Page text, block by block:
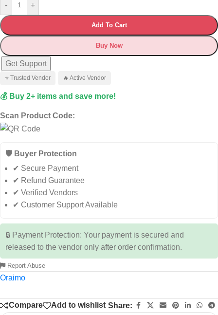
- +
Add To Cart
Buy Now
Get Support
⭐ Trusted Vendor 🔥 Active Vendor
💰 Buy 2+ items and save more!
Scan Product Code:
🛡️ Buyer Protection
✔ Secure Payment
✔ Refund Guarantee
✔ Verified Vendors
✔ Customer Support Available
🔒 Payment Protection: Your payment is secured and
released to the vendor only after order confirmation.
Report Abuse
Oraimo
Compare Add to wishlist Share: